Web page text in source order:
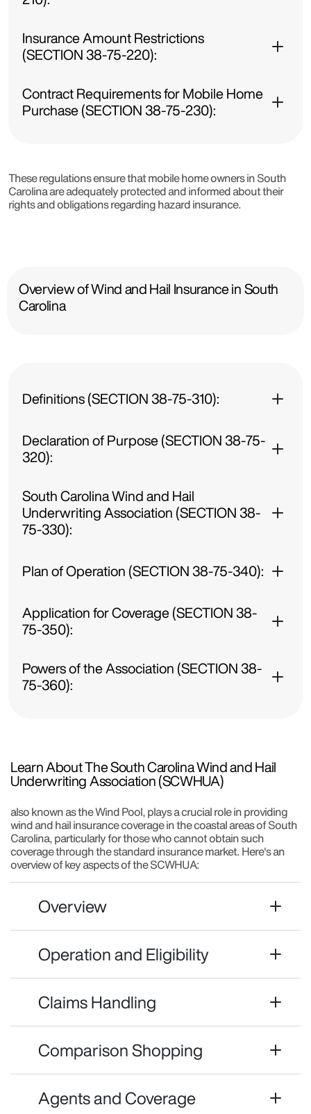
Insurance Amount Restrictions
(SECTION 38-75-220):
Contract Requirements for Mobile Home
Purchase (SECTION 38-75-230):
These regulations ensure that mobile home owners in South
Carolina are adequately protected and informed about their
rights and obligations regarding hazard insurance.
Overview of Wind and Hail Insurance in South
Carolina
Definitions (SECTION 38-75-310):
Declaration of Purpose (SECTION 38-75-
320):
South Carolina Wind and Hail
Underwriting Association (SECTION 38-
75-330):
Plan of Operation (SECTION 38-75-340):
Application for Coverage (SECTION 38-
75-350):
Powers of the Association (SECTION 38-
75-360):
Learn About The South Carolina Wind and Hail
Underwriting Association (SCWHUA)
also known as the Wind Pool, plays a crucial role in providing
wind and hail insurance coverage in the coastal areas of South
Carolina, particularly for those who cannot obtain such
coverage through the standard insurance market. Here's an
overview of key aspects of the SCWHUA:
Overview
Operation and Eligibility
Claims Handling
Comparison Shopping
Agents and Coverage